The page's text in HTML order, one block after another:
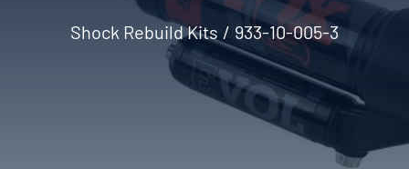
Shock Rebuild Kits 933-10-005-3